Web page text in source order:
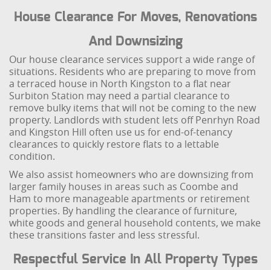
House Clearance For Moves, Renovations
And Downsizing
Our house clearance services support a wide range of
situations. Residents who are preparing to move from
a terraced house in North Kingston to a flat near
Surbiton Station may need a partial clearance to
remove bulky items that will not be coming to the new
property. Landlords with student lets off Penrhyn Road
and Kingston Hill often use us for end-of-tenancy
clearances to quickly restore flats to a lettable
condition.
We also assist homeowners who are downsizing from
larger family houses in areas such as Coombe and
Ham to more manageable apartments or retirement
properties. By handling the clearance of furniture,
white goods and general household contents, we make
these transitions faster and less stressful.
Respectful Service In All Property Types